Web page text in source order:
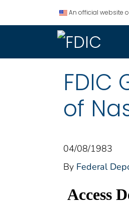
An official website
FDIC
of
04/08/1983
By Federal